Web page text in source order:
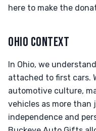
here to make the
OHIO CONTEXT
In Ohio, we
attached to first cars.
automotive culture,
vehicles as more
independence and